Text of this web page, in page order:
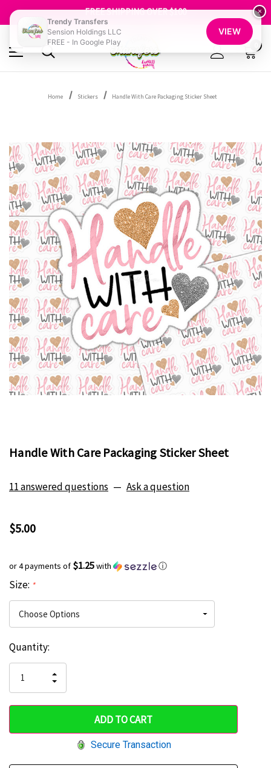
FREE SHIPPING OVER $100
GET 10% OFF YOUR FIRST ORDER - SIGN UP NOW
SHOP OUR WAREHOUSE CLEARANCE
Home Stickers Handle With Care Packaging Sticker Sheet
Handle With Care Packaging Sticker Sheet
11 answered questions — Ask a question
$5.00
or 4 payments of $1.25with ⓘ
Size: *
Hurry
only
left
Current
Stock:
Quantity:
QUANTITY
OF
UNDEFINED
INCREASE
QUANTITY
UNDEFINED
Secure Transaction
×
Trendy Transfers
Sension Holdings LLC
FREE - In Google Play
VIEW